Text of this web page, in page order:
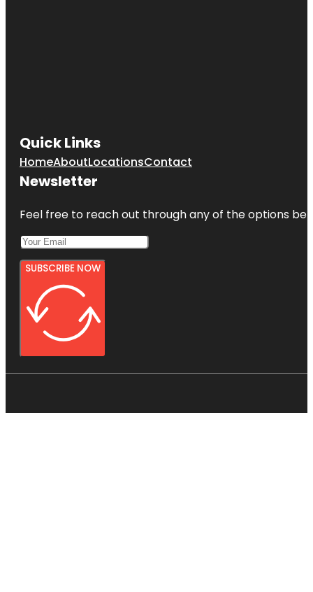
Quick Links
HomeAboutLocationsContact
Newsletter
Feel free to reach out through any of the options
SUBSCRIBE NOW